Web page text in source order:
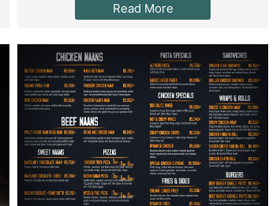
Read More